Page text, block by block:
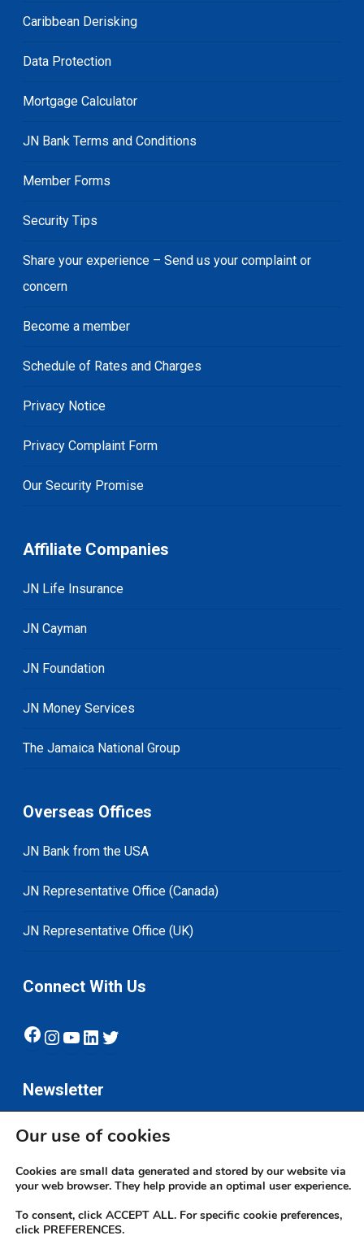
Caribbean Derisking
Data Protection
Mortgage Calculator
JN Bank Terms and Conditions
Member Forms
Security Tips
Share your experience – Send us your complaint or
concern
Become a member
Schedule of Rates and Charges
Privacy Notice
Privacy Complaint Form
Our Security Promise
Affiliate Companies
JN Life Insurance
JN Cayman
JN Foundation
JN Money Services
The Jamaica National Group
Overseas Offices
JN Bank from the USA
JN Representative Office (Canada)
JN Representative Office (UK)
Connect With Us
Facebook
Instagram
YouTube
LinkedIn
Twitter
Newsletter
Subscribe
Our use of cookies
Cookies are small data generated and stored by our website via
your web browser. They help provide an optimal user experience.
To consent, click ACCEPT ALL. For specific cookie preferences,
click PREFERENCES.